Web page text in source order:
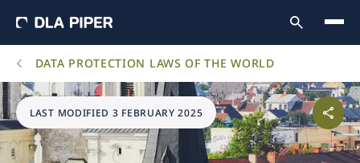
DATA PROTECTION LAWS OF THE WORLD
LAST MODIFIED 3 FEBRUARY 2025